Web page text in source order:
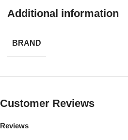
Usage
Additional information
BRAND
Customer Reviews
Reviews